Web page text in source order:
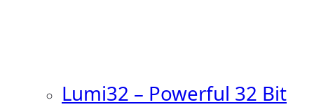
Lumi32 – Powerful 32 Bit